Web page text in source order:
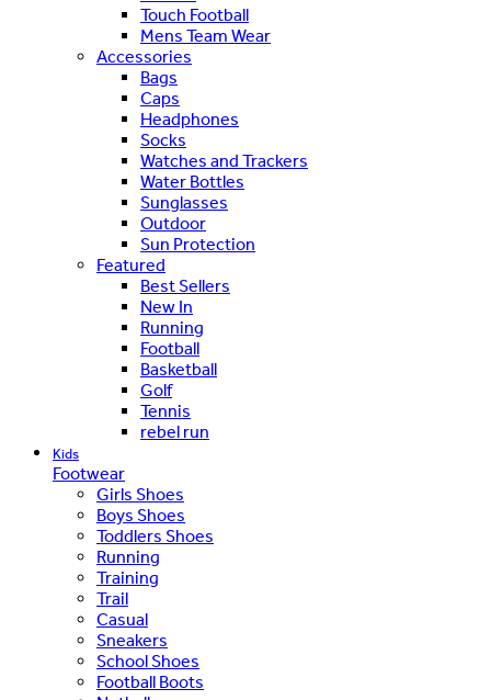
Touch Football
Mens Team Wear
Accessories
Bags
Caps
Headphones
Socks
Watches and Trackers
Water Bottles
Sunglasses
Outdoor
Sun Protection
Featured
Best Sellers
New In
Running
Football
Basketball
Golf
Tennis
rebel run
Kids
Footwear
Girls Shoes
Boys Shoes
Toddlers Shoes
Running
Training
Trail
Casual
Sneakers
School Shoes
Football Boots